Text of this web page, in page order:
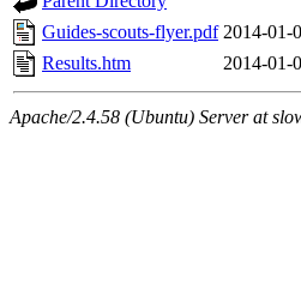
Guides-scouts-flyer.pdf 2014-01-
Results.htm
2014-01-
Apache/2.4.58 (Ubuntu) Server at